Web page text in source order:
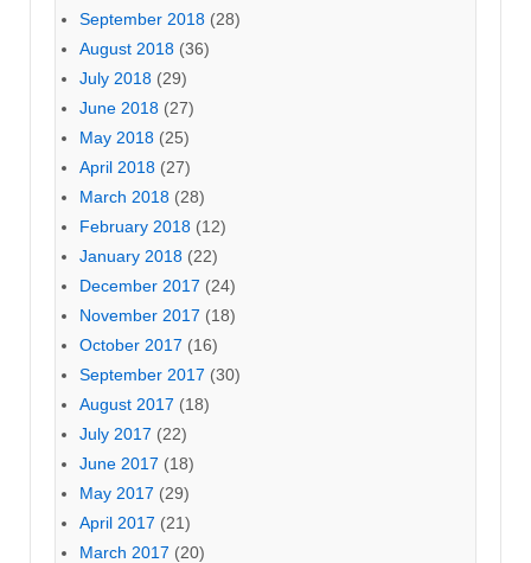
September 2018 (28)
August 2018 (36)
July 2018 (29)
June 2018 (27)
May 2018 (25)
April 2018 (27)
March 2018 (28)
February 2018 (12)
January 2018 (22)
December 2017 (24)
November 2017 (18)
October 2017 (16)
September 2017 (30)
August 2017 (18)
July 2017 (22)
June 2017 (18)
May 2017 (29)
April 2017 (21)
March 2017 (20)